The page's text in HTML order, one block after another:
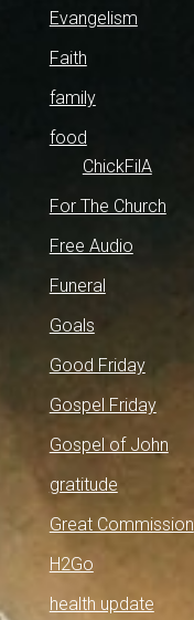
Evangelism
Faith
family
food
ChickFilA
For The Church
Free Audio
Funeral
Goals
Good Friday
Gospel Friday
Gospel of John
gratitude
Great Commission
H2Go
health update